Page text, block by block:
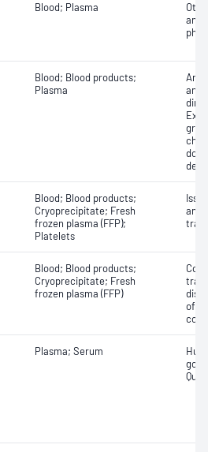
Blood; Plasma
Blood; Blood products;
Plasma
Blood; Blood products;
Cryoprecipitate; Fresh
frozen plasma (FFP);
Platelets
and
Blood; Blood products;
Cryoprecipitate; Fresh
frozen plasma (FFP)
of
Plasma; Serum